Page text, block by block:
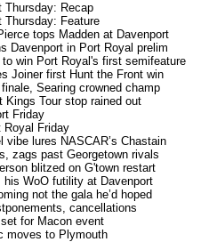
Thursday: Recap
Thursday: Feature
tops Madden at Davenport
Davenport in Port Royal prelim
win Port Royal's first semifeature
Joiner first Hunt the Front win
Searing crowned champ
Kings Tour stop rained out
Friday
Royal Friday
vibe lures NASCAR’s Chastain
zags past Georgetown rivals
blitzed on G'town restart
his WoO futility at Davenport
not the gala he’d hoped
cancellations
for Macon event
moves to Plymouth